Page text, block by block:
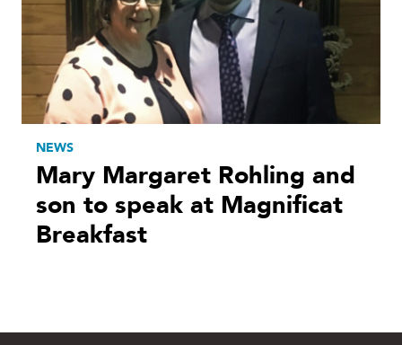
NEWS
Mary Margaret Rohling and
son to speak at Magnificat
Breakfast